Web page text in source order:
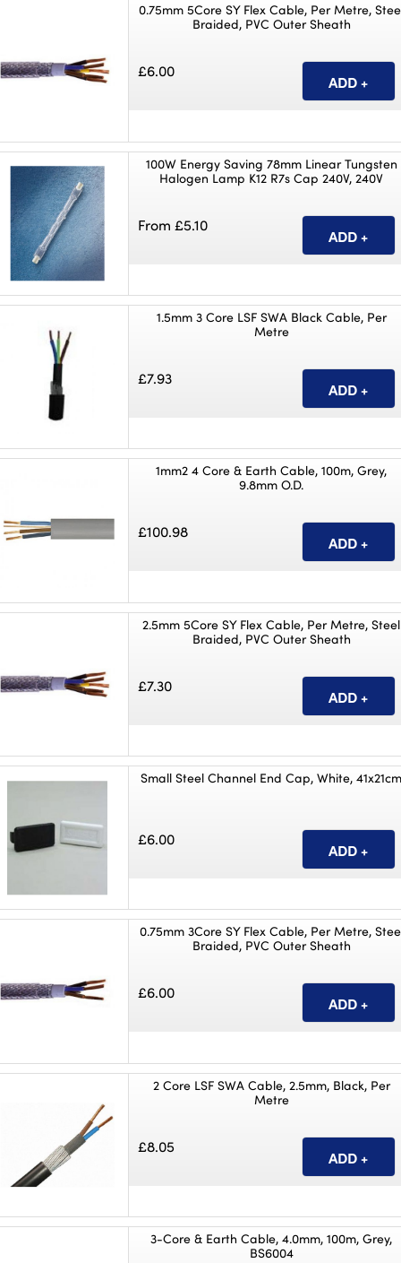
0.75mm 5Core SY Flex Cable, Per Metre,
Braided, PVC Outer Sheath
£6.00
100W Energy Saving 78mm Linear Tungsten
Halogen Lamp K12 R7s Cap 240V, 240V
From £5.10
1.5mm 3 Core LSF SWA Black Cable, Per
Metre
£7.93
1mm2 4 Core & Earth Cable, 100m, Grey,
9.8mm O.D.
£100.98
2.5mm 5Core SY Flex Cable, Per Metre, Steel
Braided, PVC Outer Sheath
£7.30
Small Steel Channel End Cap, White,
£6.00
0.75mm 3Core SY Flex Cable, Per Metre,
Braided, PVC Outer Sheath
£6.00
2 Core LSF SWA Cable, 2.5mm, Black, Per
Metre
£8.05
3-Core & Earth Cable, 4.0mm, 100m, Grey,
BS6004